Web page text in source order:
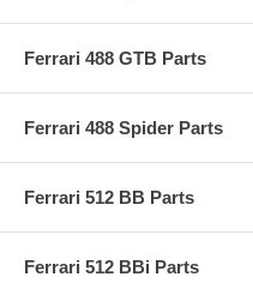
Ferrari 488 GTB Parts
Ferrari 488 Spider Parts
Ferrari 512 BB Parts
Ferrari 512 BBi Parts